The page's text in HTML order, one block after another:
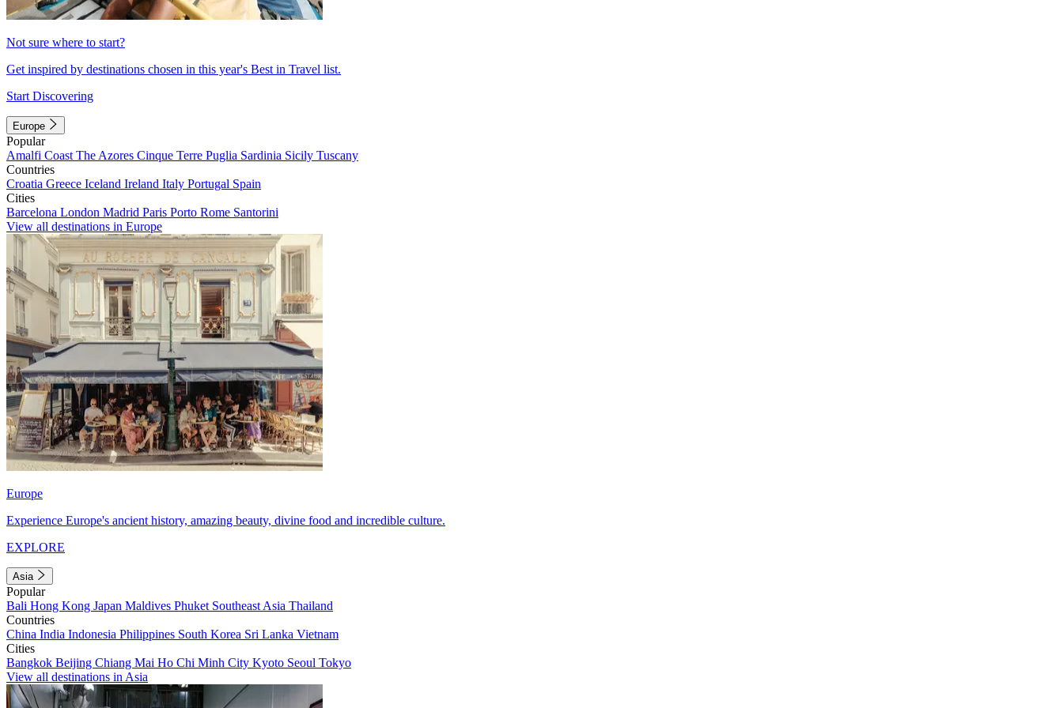
Not sure where to start?
Get inspired by destinations chosen in this year's Best in Travel list.
Start Discovering
Europe
Popular
Amalfi Coast The Azores Cinque Terre Puglia Sardinia Sicily Tuscany
Countries
Croatia Greece Iceland Ireland Italy Portugal Spain
Cities
Barcelona London Madrid Paris Porto Rome Santorini
View all destinations in Europe
Europe
Experience Europe's ancient history, amazing beauty, divine food and incredible culture.
EXPLORE
Asia
Popular
Bali Hong Kong Japan Maldives Phuket Southeast Asia Thailand
Countries
China India Indonesia Philippines South Korea Sri Lanka Vietnam
Cities
Bangkok Beijing Chiang Mai Ho Chi Minh City Kyoto Seoul Tokyo
View all destinations in Asia